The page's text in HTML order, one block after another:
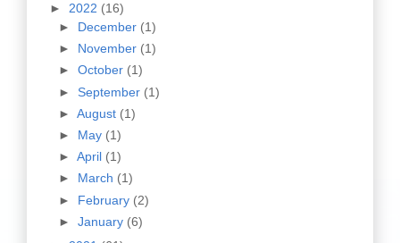
► 2022 (16)
► December (1)
► November (1)
► October (1)
► September (1)
► August (1)
► May (1)
► April (1)
► March (1)
► February (2)
► January (6)